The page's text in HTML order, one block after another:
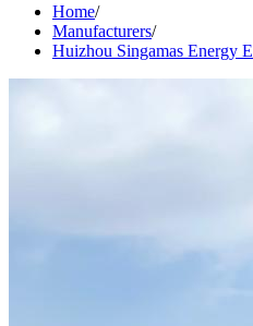
Home/
Manufacturers/
Huizhou Singamas Energy